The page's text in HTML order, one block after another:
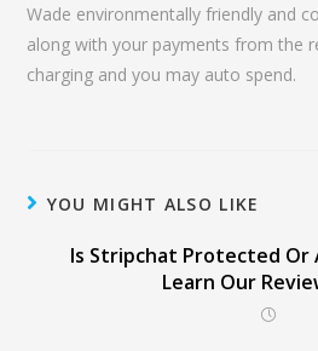
Wade environmentally friendly and
along with your payments from the
charging and you may auto spend.
YOU MIGHT ALSO LIKE
Is Stripchat Protected Or
Learn Our